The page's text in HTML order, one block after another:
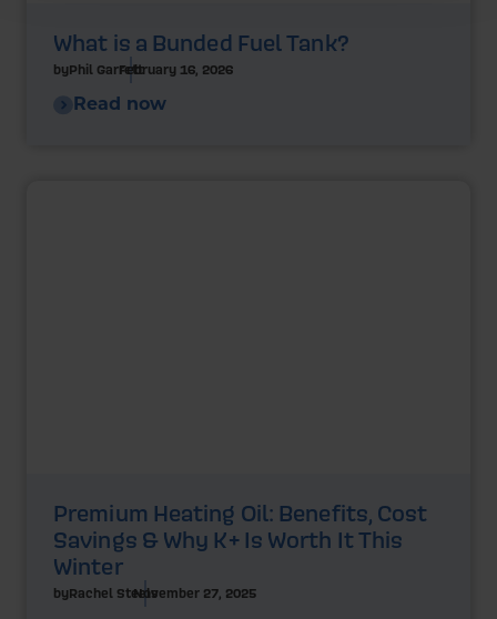
What is a Bunded Fuel Tank?
byPhil GarrettFebruary 16, 2026
Read now
Premium Heating Oil: Benefits, Cost
Savings & Why K+ Is Worth It This
Winter
byRachel SteelsNovember 27, 2025